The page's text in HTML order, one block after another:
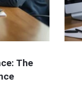
The